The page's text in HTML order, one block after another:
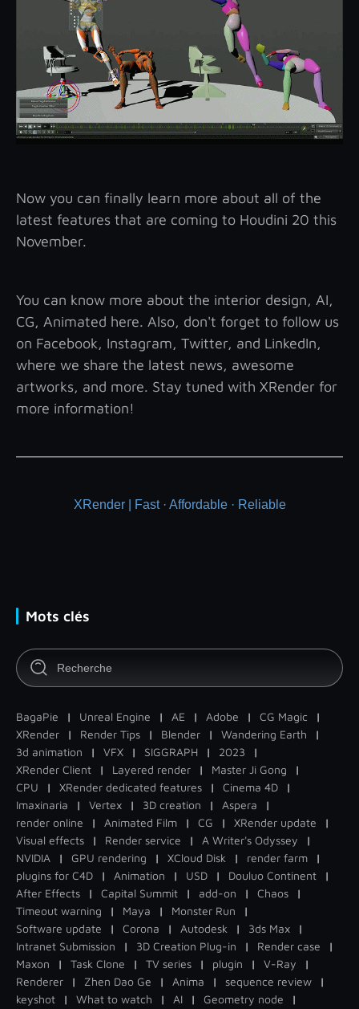
Now you can finally learn more about all of the
latest features that are coming to Houdini 20 this
November.
You can know more about the interior design, AI,
CG, Animated here. Also, don't forget to follow us
on Facebook, Instagram, Twitter, and LinkedIn,
where we share the latest news, awesome
artworks, and more. Stay tuned with XRender for
more information!
XRender | Fast · Affordable · Reliable
Mots clés
BagaPie | Unreal Engine | AE | Adobe | CG Magic
|
XRender
| Render Tips | Blender | Wandering Earth
|
3d animation
| VFX | SIGGRAPH | 2023
|
XRender Client
| Layered render | Master Ji Gong
|
CPU
| XRender dedicated features | Cinema 4D
|
Imaxinaria
| Vertex | 3D creation | Aspera
|
render online
| Animated Film | CG | XRender update
|
Visual effects
| Render service | A Writer's Odyssey
|
NVIDIA
| GPU rendering | XCloud Disk | render farm
|
plugins for C4D
| Animation | USD | Douluo Continent
|
After Effects
| Capital Summit | add-on | Chaos
|
Timeout warning
| Maya | Monster Run
|
Software update
| Corona | Autodesk | 3ds Max
|
Intranet Submission
| 3D Creation Plug-in | Render case
|
Maxon
| Task Clone | TV series | plugin | V-Ray
|
Renderer
| Zhen Dao Ge | Anima | sequence review
|
keyshot
| What to watch | AI | Geometry node
|